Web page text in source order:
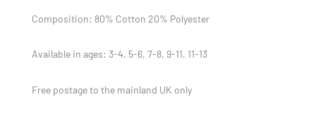
Composition: 80% Cotton 20% Polyester
Available in ages: 3-4, 5-6, 7-8, 9-11, 11-13
Free postage to the mainland UK only